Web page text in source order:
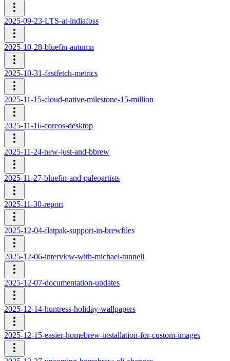
2025-09-23-LTS-at-indiafoss
2025-10-28-bluefin-autumn
2025-10-31-fastfetch-metrics
2025-11-15-cloud-native-milestone-15-million
2025-11-16-coreos-desktop
2025-11-24-new-just-and-bbrew
2025-11-27-bluefin-and-paleoartists
2025-11-30-report
2025-12-04-flatpak-support-in-brewfiles
2025-12-06-interview-with-michael-tunnell
2025-12-07-documentation-updates
2025-12-14-huntress-holiday-wallpapers
2025-12-15-easier-homebrew-installation-for-custom-images